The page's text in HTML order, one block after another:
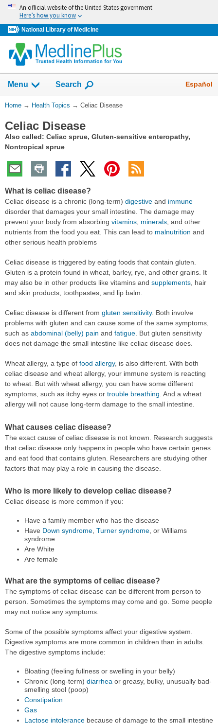
Skip
navigation
An official website of the United States government
Here’s how you know
National Library of Medicine
Menu Show
Search Español
You
Here:
Home → Health Topics → Celiac Disease
Celiac Disease
Also called: Celiac sprue, Gluten-sensitive enteropathy,
Nontropical sprue
What is celiac disease?
Celiac disease is a chronic (long-term) digestive and immune
disorder that damages your small intestine. The damage may
prevent your body from absorbing vitamins, minerals, and other
nutrients from the food you eat. This can lead to malnutrition and
other serious health problems
Celiac disease is triggered by eating foods that contain gluten.
Gluten is a protein found in wheat, barley, rye, and other grains. It
may also be in other products like vitamins and supplements , hair
and skin products, toothpastes, and lip balm.
Celiac disease is different from gluten sensitivity. Both involve
problems with gluten and can cause some of the same symptoms,
such as abdominal (belly) pain and fatigue . But gluten sensitivity
does not damage the small intestine like celiac disease does.
Wheat allergy, a type of food allergy, is also different. With both
celiac disease and wheat allergy, your immune system is reacting
to wheat. But with wheat allergy, you can have some different
symptoms, such as itchy eyes or trouble breathing . And a wheat
allergy will not cause long-term damage to the small intestine.
What causes celiac disease?
The exact cause of celiac disease is not known. Research suggests
that celiac disease only happens in people who have certain genes
and eat food that contains gluten. Researchers are studying other
factors that may play a role in causing the disease.
Who is more likely to develop celiac disease?
Celiac disease is more common if you:
Have a family member who has the disease
Have Down syndrome, Turner syndrome, or Williams
syndrome
Are White
Are female
What are the symptoms of celiac disease?
The symptoms of celiac disease can be different from person to
person. Sometimes the symptoms may come and go. Some people
may not notice any symptoms.
Some of the possible symptoms affect your digestive system.
Digestive symptoms are more common in children than in adults.
The digestive symptoms include:
Bloating (feeling fullness or swelling in your belly)
Chronic (long-term) diarrhea or greasy, bulky, unusually bad-
smelling stool (poop)
Constipation
Gas
Lactose intolerancebecause of damage to the small intestine